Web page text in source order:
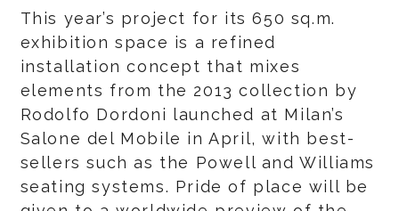
This year’s project for its 650 sq.m.
exhibition space is a refined
installation concept that mixes
elements from the 2013 collection by
Rodolfo Dordoni launched at Milan’s
Salone del Mobile in April, with best-
sellers such as the Powell and Williams
seating systems. Pride of place will be